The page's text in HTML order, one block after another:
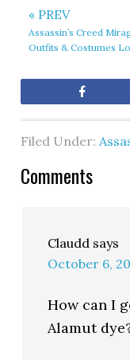
« PREV
Assassin’s Creed
Outfits & Costumes
Filed Under:
Comments
Claudd says
October 6,
How can I
Alamut